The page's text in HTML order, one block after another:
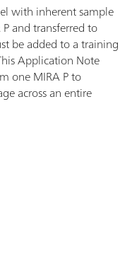
with inherent sample
and transferred to
be added to a training
Application Note
one MIRA P to
across an entire